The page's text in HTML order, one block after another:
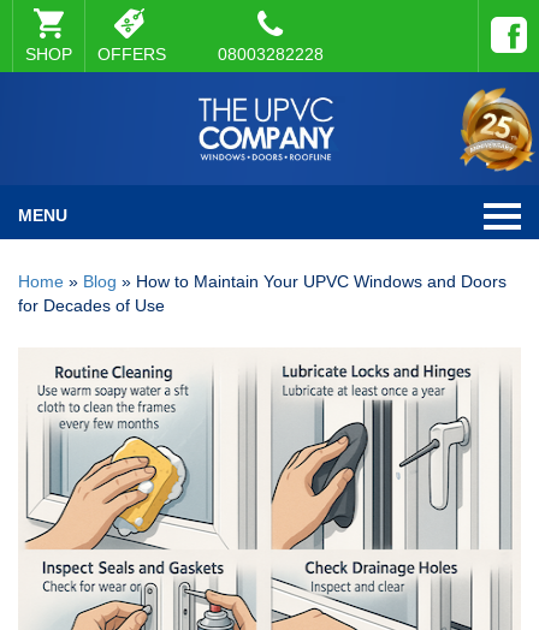
SHOP OFFERS 08003282228
MENU
Home » Blog » How to Maintain Your UPVC Windows and Doors
for Decades of Use